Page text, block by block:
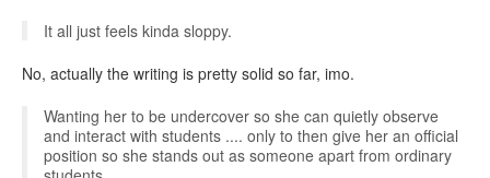
It all just feels kinda sloppy.
No, actually the writing is pretty solid so far, imo.
Wanting her to be undercover so she can quietly observe
and interact with students .... only to then give her an official
position so she stands out as someone apart from ordinary